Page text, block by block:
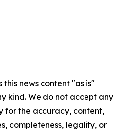
this news content "as is"
kind. We do not accept any
for the accuracy, content,
completeness, legality, or